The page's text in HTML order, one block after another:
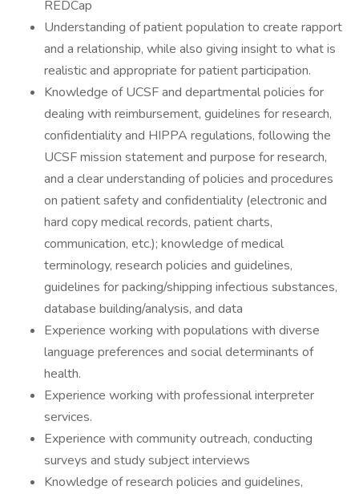
REDCap
Understanding of patient population to create rapport
and a relationship, while also giving insight to what is
realistic and appropriate for patient participation.
Knowledge of UCSF and departmental policies for
dealing with reimbursement, guidelines for research,
confidentiality and HIPPA regulations, following the
UCSF mission statement and purpose for research,
and a clear understanding of policies and procedures
on patient safety and confidentiality (electronic and
hard copy medical records, patient charts,
communication, etc.); knowledge of medical
terminology, research policies and guidelines,
guidelines for packing/shipping infectious substances,
database building/analysis, and data
Experience working with populations with diverse
language preferences and social determinants of
health.
Experience working with professional interpreter
services.
Experience with community outreach, conducting
surveys and study subject interviews
Knowledge of research policies and guidelines,